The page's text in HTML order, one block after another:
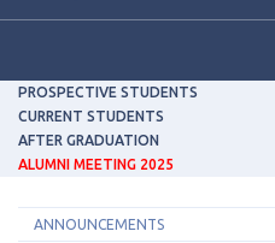
PROSPECTIVE STUDENTS
CURRENT STUDENTS
AFTER GRADUATION
ALUMNI MEETING 2025
ANNOUNCEMENTS